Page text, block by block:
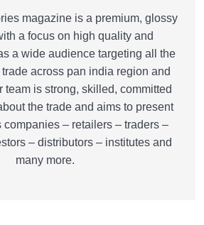
magazine is a premium, glossy
a focus on high quality and
a wide audience targeting all the
across pan india region and
team is strong, skilled, committed
the trade and aims to present
– retailers – traders –
– distributors – institutes and
many more.